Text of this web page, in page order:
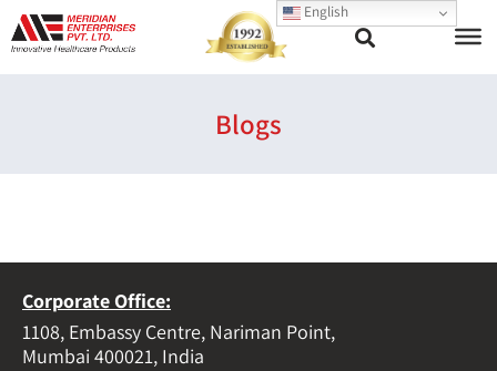
Blogs
Corporate Office:
1108, Embassy Centre, Nariman Point,
Mumbai 400021, India
English